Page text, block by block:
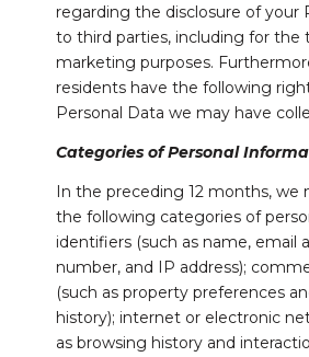
regarding the disclosure of your
to third parties, including for the
marketing purposes.
residents have the following
Personal Data we may have
Categories of Personal
In the preceding 12 months, we
the following categories of
identifiers (such as name, email
number, and IP address);
(such as property preferences
history); internet or electronic
as browsing history and